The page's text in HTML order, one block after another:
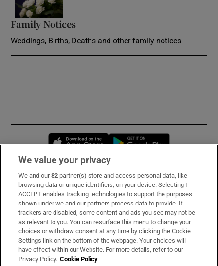
Family Notices
Weddings, Births, Deaths and other family notices
Opens in new window
Subscribe
Support
About Us
Irish Times Products & Services
We value your privacy
We and our82 partner(s) store and access personal data, like
browsing data or unique identifiers, on your device. Selecting I
ACCEPT enables tracking technologies to support the purposes
shown under we and our partners process data to provide. If
trackers are disabled, some content and ads you see may not be
as relevant to you. You can resurface this menu to change your
choices or withdraw consent at any time by clicking the Cookie
Settings link on the bottom of the webpage. Your choices will
have effect within our Website. For more details, refer to our
Privacy Policy. Cookie Policy